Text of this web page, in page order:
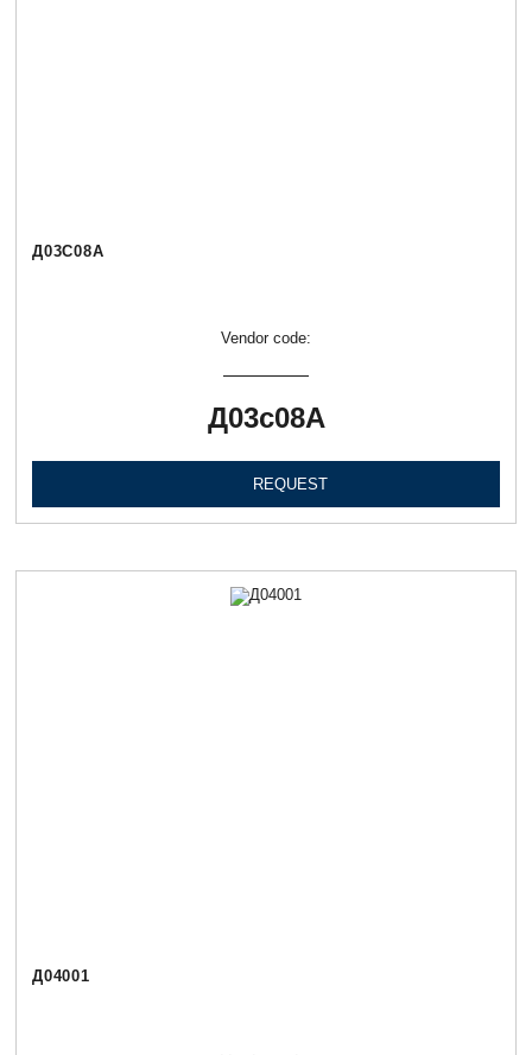
Д03С08А
Vendor code:
Д03с08А
REQUEST
Д04001